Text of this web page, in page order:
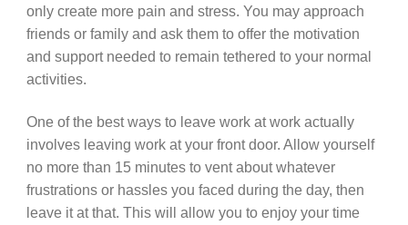
only create more pain and stress. You may approach
friends or family and ask them to offer the motivation
and support needed to remain tethered to your normal
activities.
One of the best ways to leave work at work actually
involves leaving work at your front door. Allow yourself
no more than 15 minutes to vent about whatever
frustrations or hassles you faced during the day, then
leave it at that. This will allow you to enjoy your time